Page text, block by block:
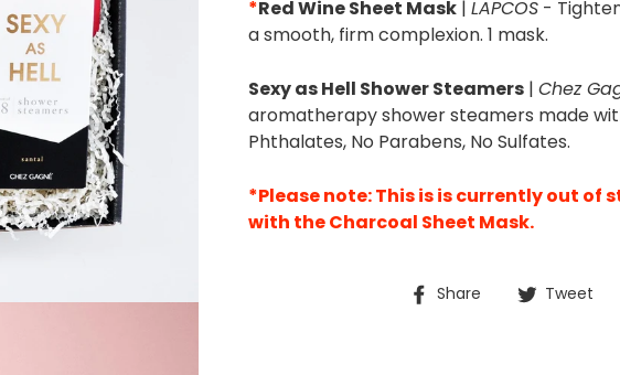
*Red Wine Sheet Mask | LAPCOS -
a smooth, firm complexion. 1 mask.
Sexy as Hell Shower Steamers | Chez
aromatherapy shower steamers made
Phthalates, No Parabens, No Sulfates.
*Please note: This is is currently out of
with the Charcoal Sheet Mask.
Share
Share Tweet